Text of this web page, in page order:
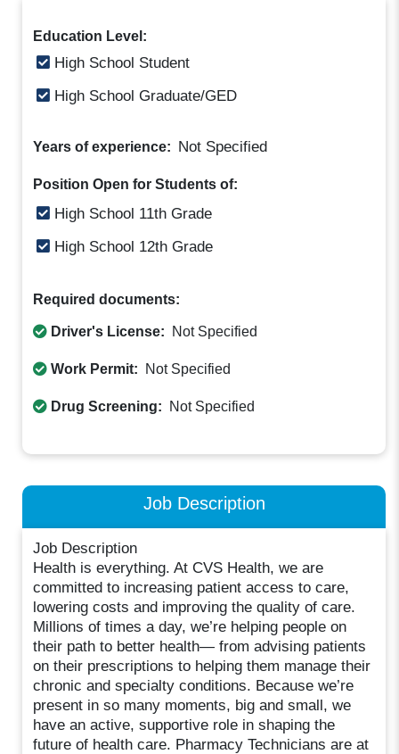
Education Level:
High School Student
High School Graduate/GED
Years of experience: Not Specified
Position Open for Students of:
High School 11th Grade
High School 12th Grade
Required documents:
Driver's License: Not Specified
Work Permit: Not Specified
Drug Screening: Not Specified
Job Description
Job Description
Health is everything. At CVS Health, we are
committed to increasing patient access to care,
lowering costs and improving the quality of care.
Millions of times a day, we’re helping people on
their path to better health— from advising patients
on their prescriptions to helping them manage their
chronic and specialty conditions. Because we’re
present in so many moments, big and small, we
have an active, supportive role in shaping the
future of health care. Pharmacy Technicians are at